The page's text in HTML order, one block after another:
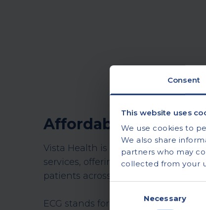
Consent
This website uses
We use cookies to
We also share
partners who may
collected from your
SelectionNecessary
Affordable,
Vista Health is a leading provider of
services, offering on-site tests and
patients across the UK.
ECG stands for